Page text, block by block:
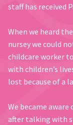
staff has received
When we heard
nursey we could
childcare worker
with children’s
lost because of a
We became aware
after talking with